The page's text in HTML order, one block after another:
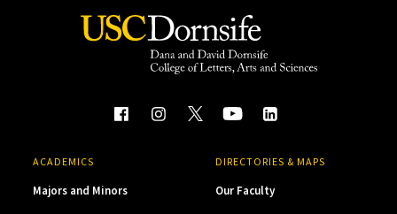
ACADEMICS
Majors and Minors
DIRECTORIES & MAPS
Our Faculty